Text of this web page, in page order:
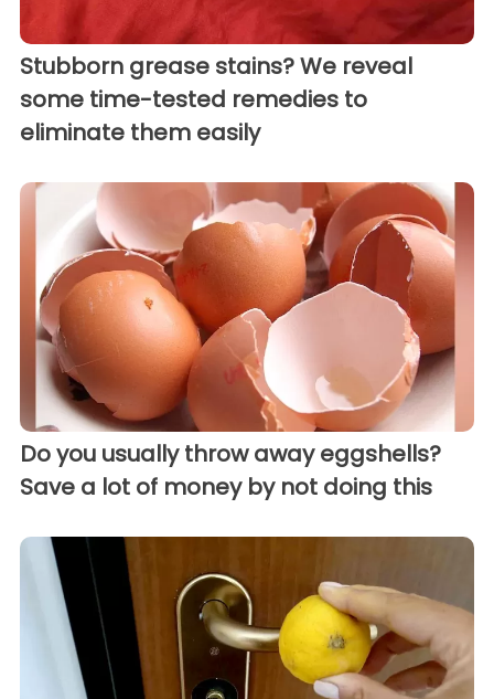
Stubborn grease stains? We reveal
some time-tested remedies to
eliminate them easily
Do you usually throw away eggshells?
Save a lot of money by not doing this